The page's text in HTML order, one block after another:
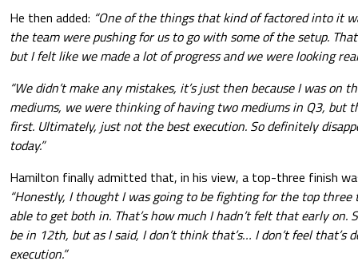
He then added: “One of the things that kind of factored into it
the team were pushing for us to go with some of the setup. That
but I felt like we made a lot of progress and we were looking
“We didn’t make any mistakes, it’s just then because I was on
mediums, we were thinking of having two mediums in Q3, but
first. Ultimately, just not the best execution. So definitely
today.”
Hamilton finally admitted that, in his view, a top-three finish
“Honestly, I thought I was going to be fighting for the top three
able to get both in. That’s how much I hadn’t felt that early on.
be in 12th, but as I said, I don’t think that’s… I don’t feel that’s
execution.”